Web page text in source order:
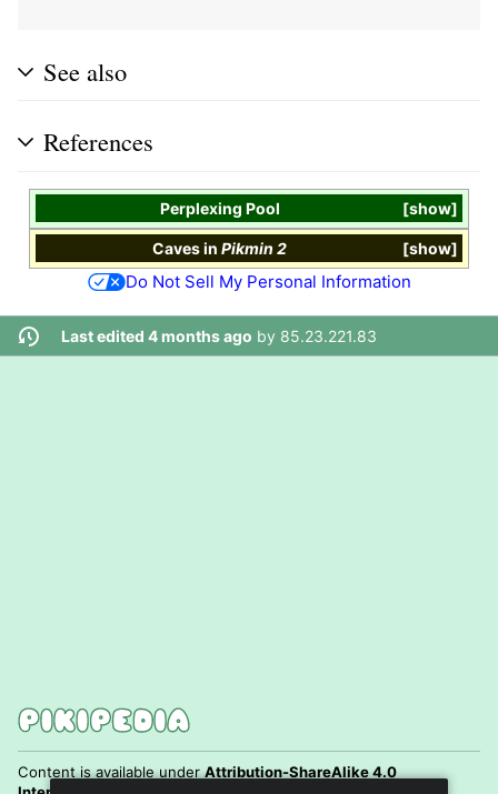
See also
References
show
Perplexing Pool
show
CavesinPikmin 2
Do Not Sell My Personal Information
Last edited 4 months ago by 85.23.221.83
Content is available underAttribution-ShareAlike 4.0